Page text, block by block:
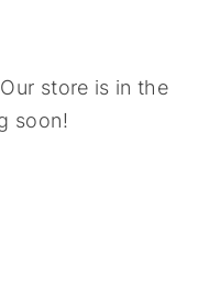
store is in the
soon!